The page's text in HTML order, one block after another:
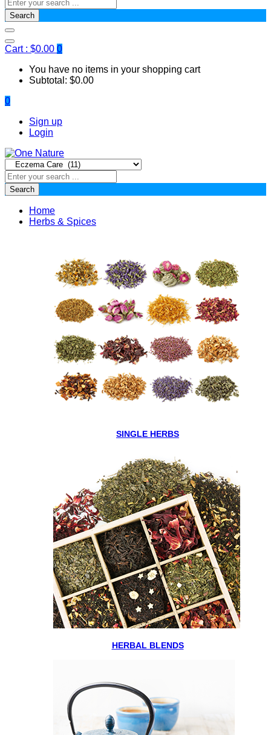
Search
Cart : $0.00 0
You have no items in your shopping cart
Subtotal: $0.00
0
Sign up
Login
Search
Home
Herbs & Spices
SINGLE HERBS
HERBAL BLENDS